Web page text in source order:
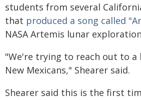
students from several
that produced a song called
NASA Artemis lunar
"We're trying to reach out to a
New Mexicans," Shearer said.
Shearer said this is the first